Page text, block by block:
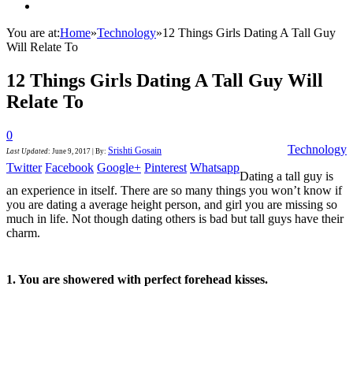
You are at:Home»Technology»12 Things Girls Dating A Tall Guy
Will Relate To
12 Things Girls Dating A Tall Guy Will
Relate To
0
Last Updated: June 9, 2017 By: Srishti Gosain
Technology
Twitter Facebook Google+ Pinterest Whatsapp
Dating a tall guy is
an experience in itself. There are so many things you won’t know if
you are dating a average height person, and girl you are missing so
much in life. Not though dating others is bad but tall guys have their
charm.
1. You are showered with perfect forehead kisses.